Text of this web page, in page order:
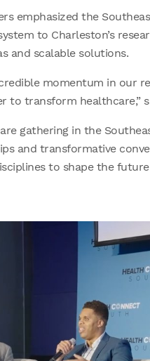
emphasized the
to Charleston’s
and scalable solutions.
momentum in
transform healthcare,”
gathering in the
and transformative
to shape the